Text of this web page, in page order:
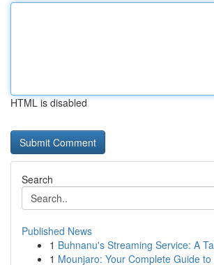
HTML is disabled
Search
Published News
1 Buhnanu's Streaming Service: A
1 Mounjaro: Your Complete Guide to